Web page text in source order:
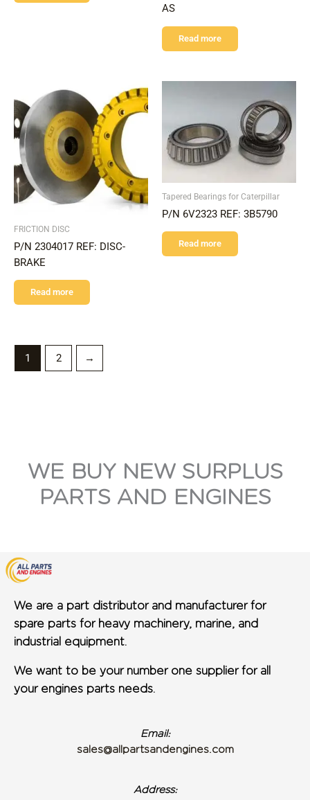
AS
Read more
FRICTION DISC
P/N 2304017 REF: DISC-
BRAKE
Read more
Tapered Bearings for Caterpillar
P/N 6V2323 REF: 3B5790
Read more
1 2 →
WE BUY NEW SURPLUS
PARTS AND ENGINES
We are a part distributor and manufacturer for
spare parts for heavy machinery, marine, and
industrial equipment.
We want to be your number one supplier for all
your engines parts needs.
Email:
sales@allpartsandengines.com
Address: